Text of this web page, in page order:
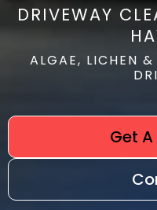
DRIVEWAY
ALGAE, LICHEN
Get